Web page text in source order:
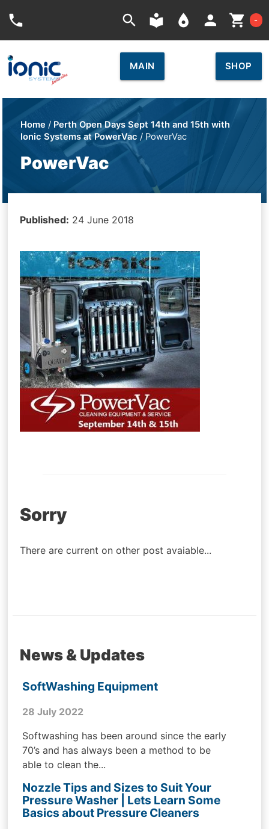
phone search local_library place person shopping_cart -
MAIN SHOP
Home / Perth Open Days Sept 14th and 15th with
Ionic Systems at PowerVac / PowerVac
PowerVac
Published: 24 June 2018
Post
Sorry
There are current on other post avaiable...
News & Updates
SoftWashing Equipment
28 July 2022
Softwashing has been around since the early
70’s and has always been a method to be
able to clean the...
Nozzle Tips and Sizes to Suit Your
Pressure Washer | Lets Learn Some
Basics about Pressure Cleaners